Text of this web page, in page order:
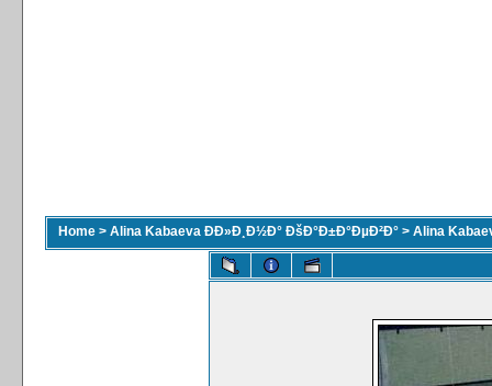
Home > Alina Kabaeva ÐÐ»Ð¸Ð½Ð° ÐšÐ°Ð±Ð°ÐµÐ²Ð° > Alina